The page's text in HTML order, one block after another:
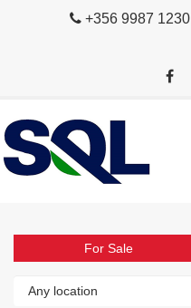
+356 9987 1230
For Sale